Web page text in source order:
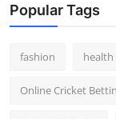
Popular Tags
fashion health
Online Cricket